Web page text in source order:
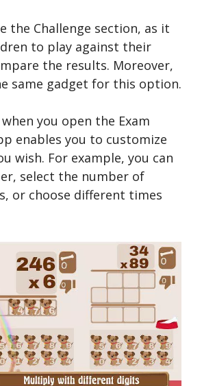
the Challenge section, as it
to play against their
the results. Moreover,
same gadget for this option.
you open the Exam
enables you to customize
wish. For example, you can
select the number of
or choose different times